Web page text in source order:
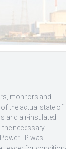
monitors and
the actual state of
and air-insulated
the necessary
LP was